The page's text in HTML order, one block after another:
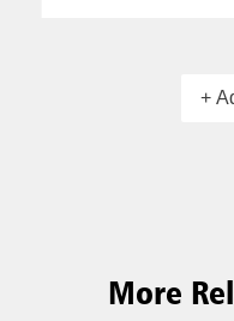
+
More